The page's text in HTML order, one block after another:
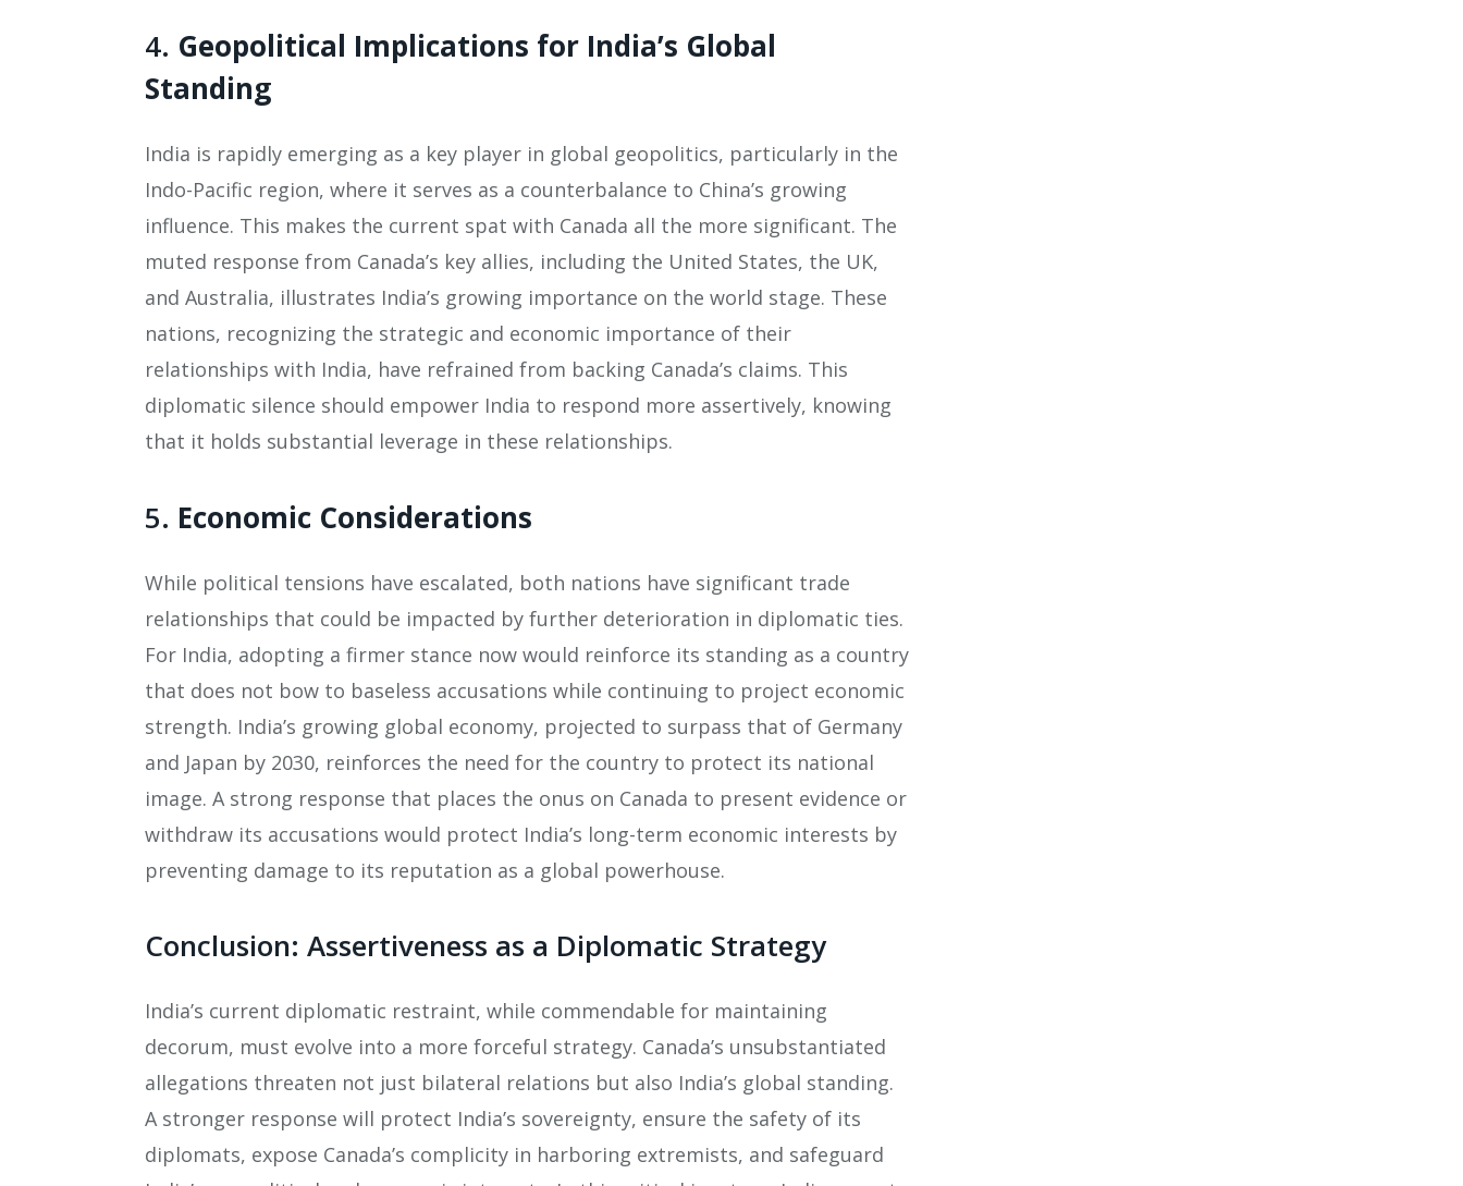
4. Geopolitical Implications for India’s Global
Standing
India is rapidly emerging as a key player in global geopolitics, particularly in the
Indo-Pacific region, where it serves as a counterbalance to China’s growing
influence. This makes the current spat with Canada all the more significant. The
muted response from Canada’s key allies, including the United States, the UK,
and Australia, illustrates India’s growing importance on the world stage. These
nations, recognizing the strategic and economic importance of their
relationships with India, have refrained from backing Canada’s claims. This
diplomatic silence should empower India to respond more assertively, knowing
that it holds substantial leverage in these relationships.
5. Economic Considerations
While political tensions have escalated, both nations have significant trade
relationships that could be impacted by further deterioration in diplomatic ties.
For India, adopting a firmer stance now would reinforce its standing as a country
that does not bow to baseless accusations while continuing to project economic
strength. India’s growing global economy, projected to surpass that of Germany
and Japan by 2030, reinforces the need for the country to protect its national
image. A strong response that places the onus on Canada to present evidence or
withdraw its accusations would protect India’s long-term economic interests by
preventing damage to its reputation as a global powerhouse​.
Conclusion: Assertiveness as a Diplomatic Strategy
India’s current diplomatic restraint, while commendable for maintaining
decorum, must evolve into a more forceful strategy. Canada’s unsubstantiated
allegations threaten not just bilateral relations but also India’s global standing.
A stronger response will protect India’s sovereignty, ensure the safety of its
diplomats, expose Canada’s complicity in harboring extremists, and safeguard